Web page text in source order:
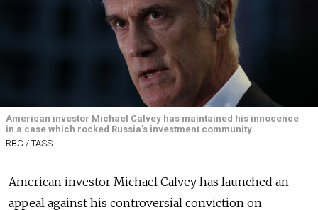
American investor Michael Calvey has maintained his innocence
in a case which rocked Russia's investment community.
RBC / TASS
American investor Michael Calvey has launched an
appeal against his controversial conviction on